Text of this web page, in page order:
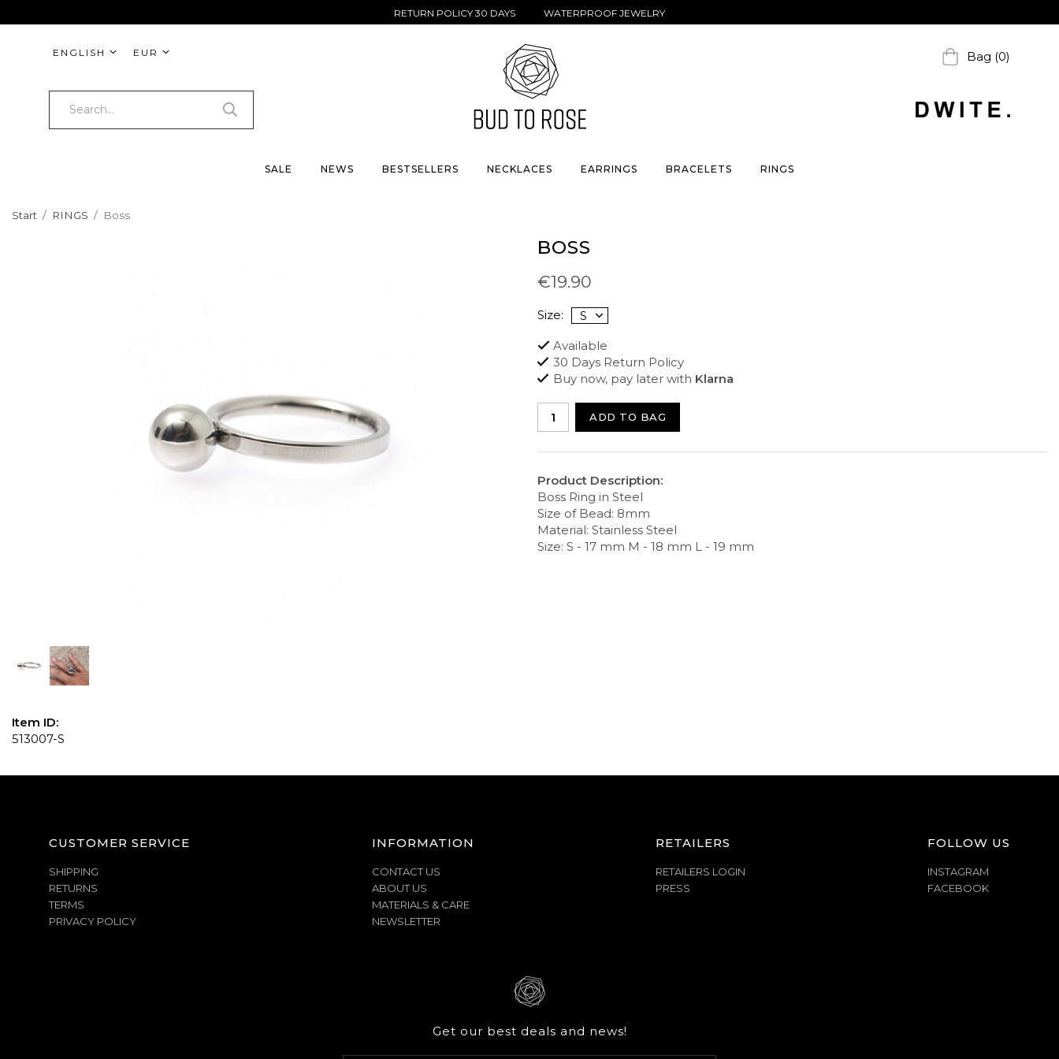
RETURN POLICY 30 DAYS WATERPROOF JEWELRY
ENGLISH EUR Bag (0)
SALE NEWS BESTSELLERS NECKLACES EARRINGS BRACELETS RINGS
Start / RINGS / Boss
BOSS
€19.90
Size:
Available
30 Days Return Policy
Buy now, pay later with Klarna
ADD TO BAG
Product Description:
Boss Ring in Steel
Size of Bead: 8mm
Material: Stainless Steel
Size: S - 17 mm M - 18 mm L - 19 mm
Item ID:
513007-S
CUSTOMER SERVICE
SHIPPING
RETURNS
TERMS
PRIVACY POLICY
INFORMATION
CONTACT US
ABOUT US
MATERIALS & CARE
NEWSLETTER
RETAILERS
RETAILERS LOGIN
PRESS
FOLLOW US
INSTAGRAM
FACEBOOK
Get our best deals and news!